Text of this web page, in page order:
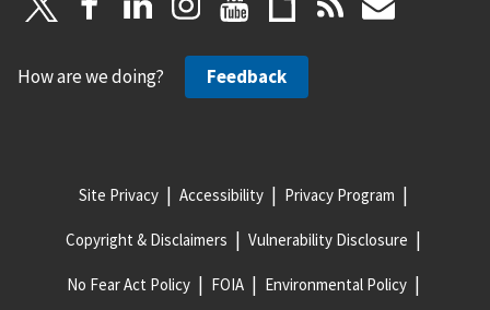
How are we doing? Feedback
Site Privacy Accessibility Privacy Program
Copyright & Disclaimers Vulnerability Disclosure
No Fear Act Policy FOIA Environmental Policy